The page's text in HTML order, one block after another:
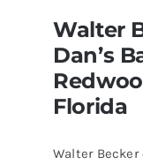
visits
Walter
Dan’s
Florida
Walter Becker